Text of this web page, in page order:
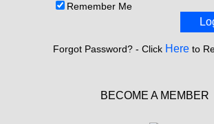
Remember Me
Forgot Password? - Click Here to
BECOME A MEMBER